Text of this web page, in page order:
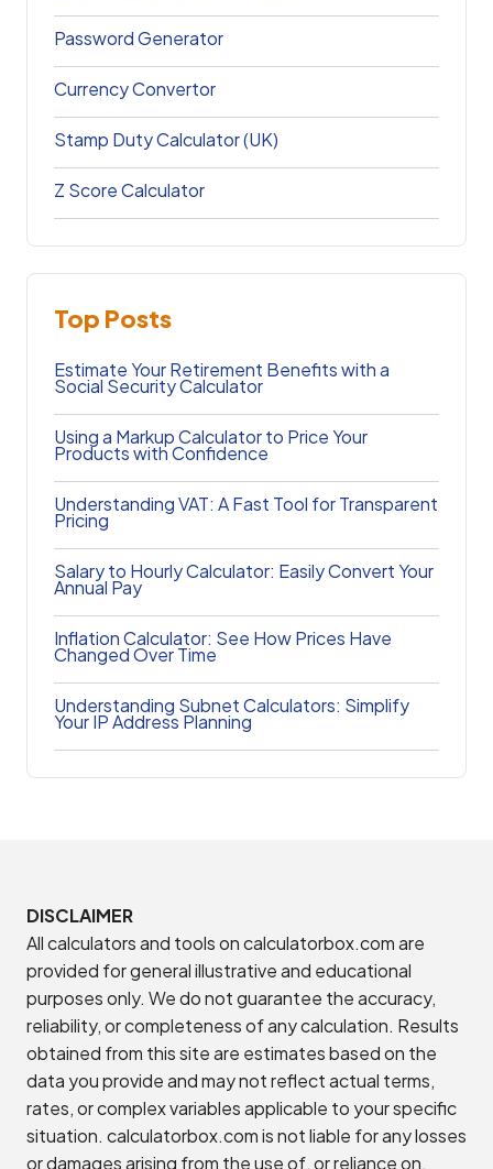
Password Generator
Currency Convertor
Stamp Duty Calculator (UK)
Z Score Calculator
Top Posts
Estimate Your Retirement Benefits with a
Social Security Calculator
Using a Markup Calculator to Price Your
Products with Confidence
Understanding VAT: A Fast Tool for Transparent
Pricing
Salary to Hourly Calculator: Easily Convert Your
Annual Pay
Inflation Calculator: See How Prices Have
Changed Over Time
Understanding Subnet Calculators: Simplify
Your IP Address Planning
DISCLAIMER
All calculators and tools on calculatorbox.com are
provided for general illustrative and educational
purposes only. We do not guarantee the accuracy,
reliability, or completeness of any calculation. Results
obtained from this site are estimates based on the
data you provide and may not reflect actual terms,
rates, or complex variables applicable to your specific
situation. calculatorbox.com is not liable for any losses
or damages arising from the use of, or reliance on,